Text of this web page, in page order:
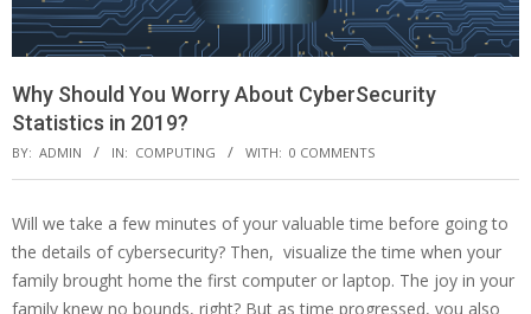
Why Should You Worry About CyberSecurity
Statistics in 2019?
BY: ADMIN IN: COMPUTING WITH: 0 COMMENTS
Will we take a few minutes of your valuable time before going to
the details of cybersecurity? Then, visualize the time when your
family brought home the first computer or laptop. The joy in your
family knew no bounds, right? But as time progressed, you also